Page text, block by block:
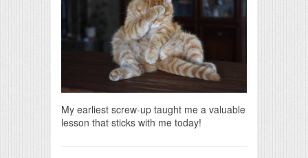
My earliest screw-up taught me a valuable
lesson that sticks with me today!